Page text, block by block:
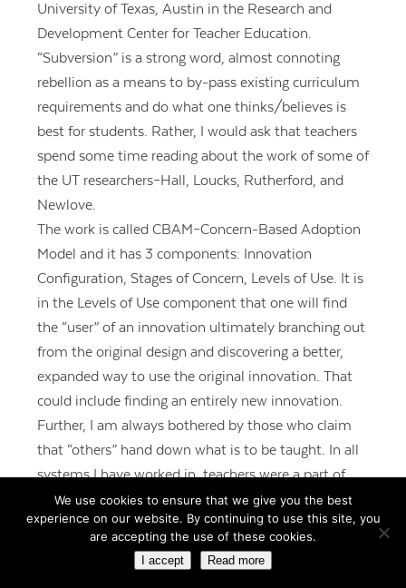
University of Texas, Austin in the Research and
Development Center for Teacher Education.
“Subversion” is a strong word, almost connoting
rebellion as a means to by-pass existing curriculum
requirements and do what one thinks/believes is
best for students. Rather, I would ask that teachers
spend some time reading about the work of some of
the UT researchers–Hall, Loucks, Rutherford, and
Newlove.
The work is called CBAM–Concern-Based Adoption
Model and it has 3 components: Innovation
Configuration, Stages of Concern, Levels of Use. It is
in the Levels of Use component that one will find
the “user” of an innovation ultimately branching out
from the original design and discovering a better,
expanded way to use the original innovation. That
could include finding an entirely new innovation.
Further, I am always bothered by those who claim
that “others” hand down what is to be taught. In all
systems I have worked in, teachers were a part of
the building of curriculum. Perhaps readers have
been in top-down districts. Rather than
“subversion,” evolution might be more appropriate!
We use cookies to ensure that we give you the best
experience on our website. By continuing to use this site, you
are accepting the use of these cookies.
I accept Read more